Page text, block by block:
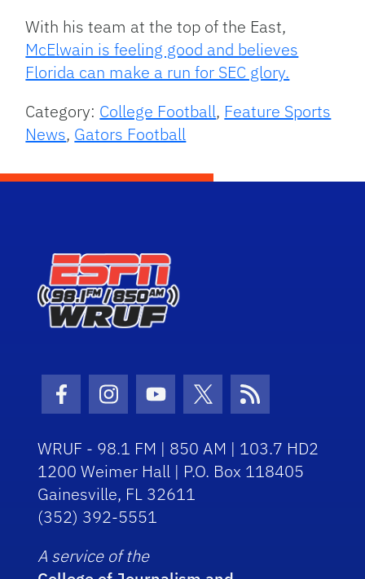
With his team at the top of the East,
McElwain is feeling good and believes
Florida can make a run for SEC glory.
Category: College Football, Feature Sports
News, Gators Football
Facebook Icon
Instagram Icon
Youtube Icon
Twitter Icon
RSS Icon
WRUF - 98.1 FM | 850 AM | 103.7 HD2
1200 Weimer Hall | P.O. Box 118405
Gainesville, FL 32611
(352) 392-5551
A service of the